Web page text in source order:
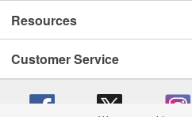
Resources
Customer Service